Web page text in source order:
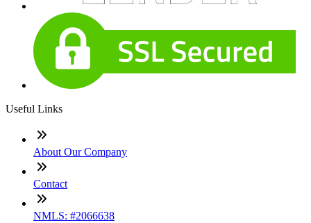
Useful Links
About Our Company
Contact
NMLS: #2066638